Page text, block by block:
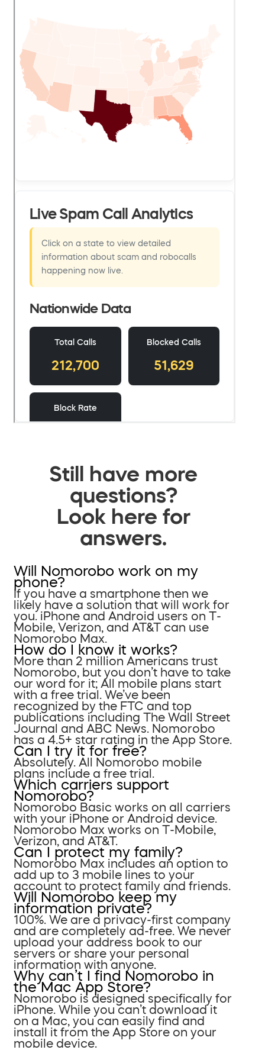
Still have more
questions?
Look here for
answers.
Will Nomorobo work on my
phone?
If you have a smartphone then we
likely have a solution that will work for
you. iPhone and Android users on T-
Mobile, Verizon, and AT&T can use
Nomorobo Max.
How do I know it works?
More than 2 million Americans trust
Nomorobo, but you don’t have to take
our word for it; All mobile plans start
with a free trial. We’ve been
recognized by the FTC and top
publications including The Wall Street
Journal and ABC News. Nomorobo
has a 4.5+ star rating in the App Store.
Can I try it for free?
Absolutely. All Nomorobo mobile
plans include a free trial.
Which carriers support
Nomorobo?
Nomorobo Basic works on all carriers
with your iPhone or Android device.
Nomorobo Max works on T-Mobile,
Verizon, and AT&T.
Can I protect my family?
Nomorobo Max includes an option to
add up to 3 mobile lines to your
account to protect family and friends.
Will Nomorobo keep my
information private?
100%. We are a privacy-first company
and are completely ad-free. We never
upload your address book to our
servers or share your personal
information with anyone.
Why can’t I find Nomorobo in
the Mac App Store?
Nomorobo is designed specifically for
iPhone. While you can’t download it
on a Mac, you can easily find and
install it from the App Store on your
mobile device.